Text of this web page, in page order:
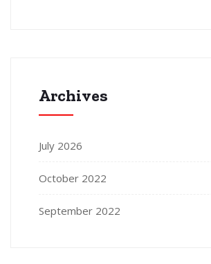
Archives
July 2026
October 2022
September 2022